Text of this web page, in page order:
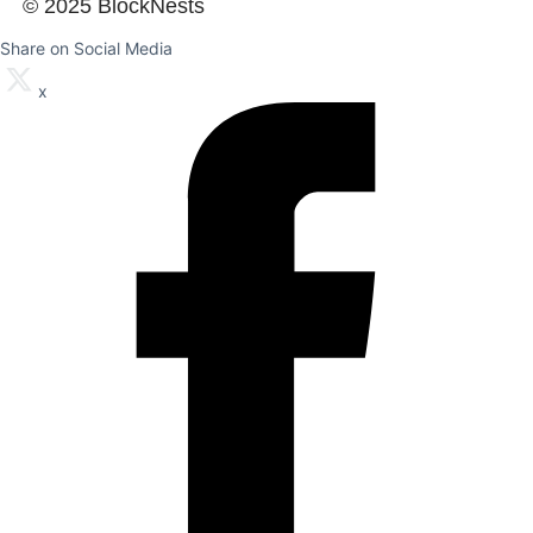
© 2025 BlockNests
Share on Social Media
x